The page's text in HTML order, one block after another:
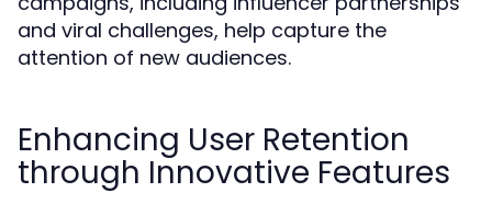
and viral challenges, help capture the
attention of new audiences.
Enhancing User Retention
through Innovative Features